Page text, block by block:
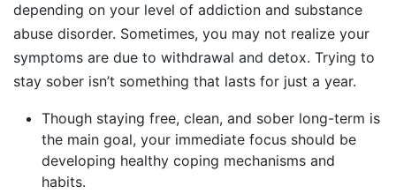
depending on your level of addiction and substance
abuse disorder. Sometimes, you may not realize your
symptoms are due to withdrawal and detox. Trying to
stay sober isn’t something that lasts for just a year.
Though staying free, clean, and sober long-term is
the main goal, your immediate focus should be
developing healthy coping mechanisms and
habits.